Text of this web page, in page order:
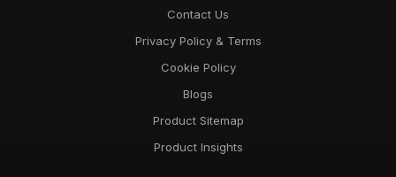
Contact Us
Privacy Policy & Terms
Cookie Policy
Blogs
Product Sitemap
Product Insights